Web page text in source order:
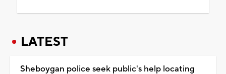
LATEST
Sheboygan police seek public's help locating